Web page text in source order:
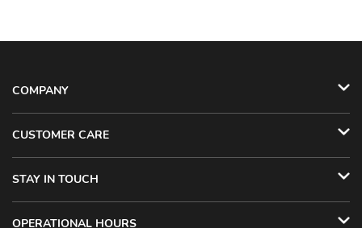
COMPANY
CUSTOMER CARE
STAY IN TOUCH
OPERATIONAL HOURS